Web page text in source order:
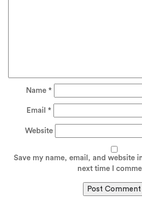
Name *
Email *
Website
Save my name, email, and website
next time I